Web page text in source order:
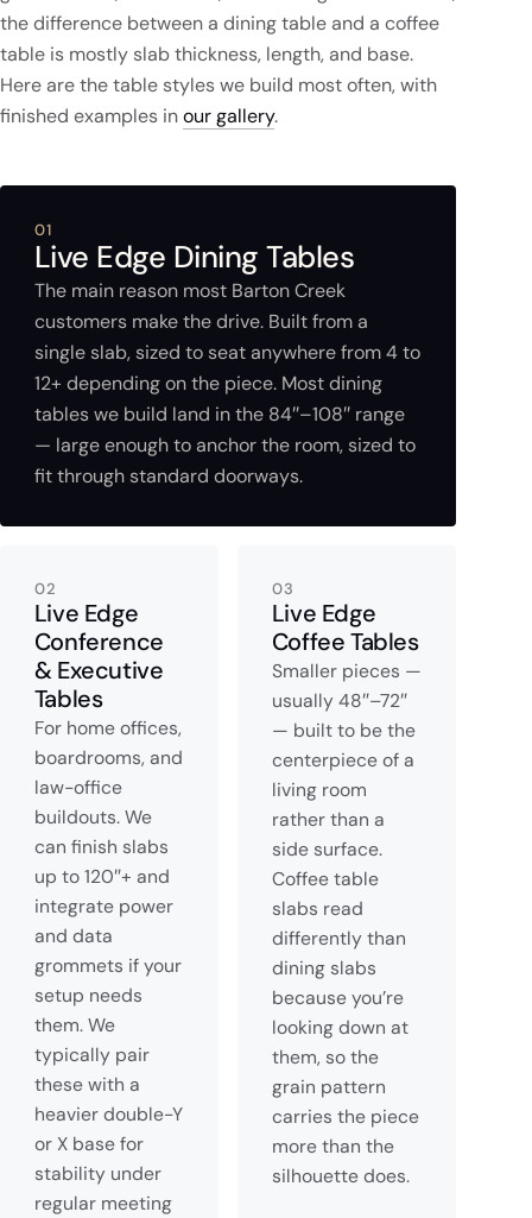
the difference between a dining table and a coffee
table is mostly slab thickness, length, and base.
Here are the table styles we build most often, with
finished examples inour gallery.
01
Live Edge Dining Tables
The main reason most Barton Creek
customers make the drive. Built from a
single slab, sized to seat anywhere from 4 to
12+ depending on the piece. Most dining
tables we build land in the 84″–108″ range
— large enough to anchor the room, sized to
fit through standard doorways.
02
Live Edge
Conference
& Executive
Tables
For home offices,
boardrooms, and
law-office
buildouts. We
can finish slabs
up to 120″+ and
integrate power
and data
grommets if your
setup needs
them. We
typically pair
these with a
heavier double-Y
or X base for
stability under
regular meeting
03
Live Edge
Coffee Tables
Smaller pieces —
usually 48″–72″
— built to be the
centerpiece of a
living room
rather than a
side surface.
Coffee table
slabs read
differently than
dining slabs
because you’re
looking down at
them, so the
grain pattern
carries the piece
more than the
silhouette does.